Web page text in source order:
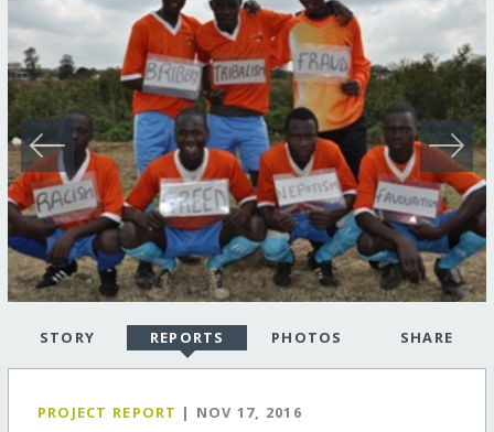
STORY REPORTS PHOTOS SHARE
PROJECT REPORT | NOV 17, 2016